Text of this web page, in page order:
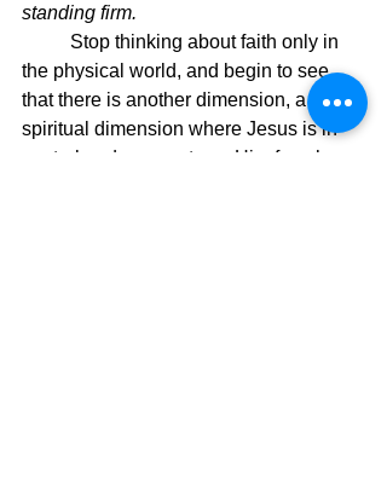
standing firm.
Stop thinking about faith only in
the physical world, and begin to see
that there is another dimension, a
spiritual dimension where Jesus is in
control and we must see Him for who